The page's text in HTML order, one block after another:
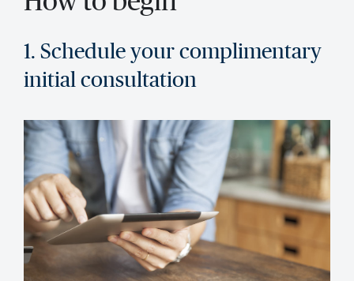
1. Schedule your complimentary
initial consultation